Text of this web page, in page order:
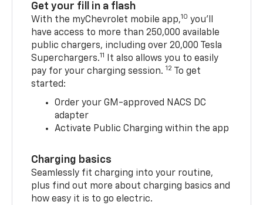
Get your fill in a flash
With the myChevrolet mobile app,10 you’ll
have access to more than 250,000 available
public chargers, including over 20,000 Tesla
Superchargers.11
It also allows you to easily
pay for your charging session. 12 To get
started:
Order your GM-approved NACS DC
adapter
Activate Public Charging within the app
Charging basics
Seamlessly fit charging into your routine,
plus find out more about charging basics and
how easy it is to go electric.